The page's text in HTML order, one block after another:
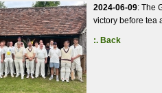
2024-06-09: The
victory before tea
:. Back